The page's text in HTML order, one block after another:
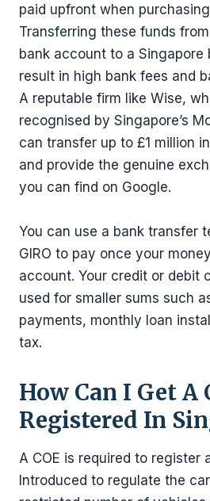
paid upfront when
Transferring these funds
bank account to a Singapore
result in high bank fees and
A reputable firm like Wise,
recognised by Singapore’s
can transfer up to £1 million
and provide the genuine
you can find on Google.
You can use a bank transfer
GIRO to pay once your
account. Your credit or debit
used for smaller sums such
payments, monthly loan
tax.
How Can I Get A
Registered In
A COE is required to register
Introduced to regulate the